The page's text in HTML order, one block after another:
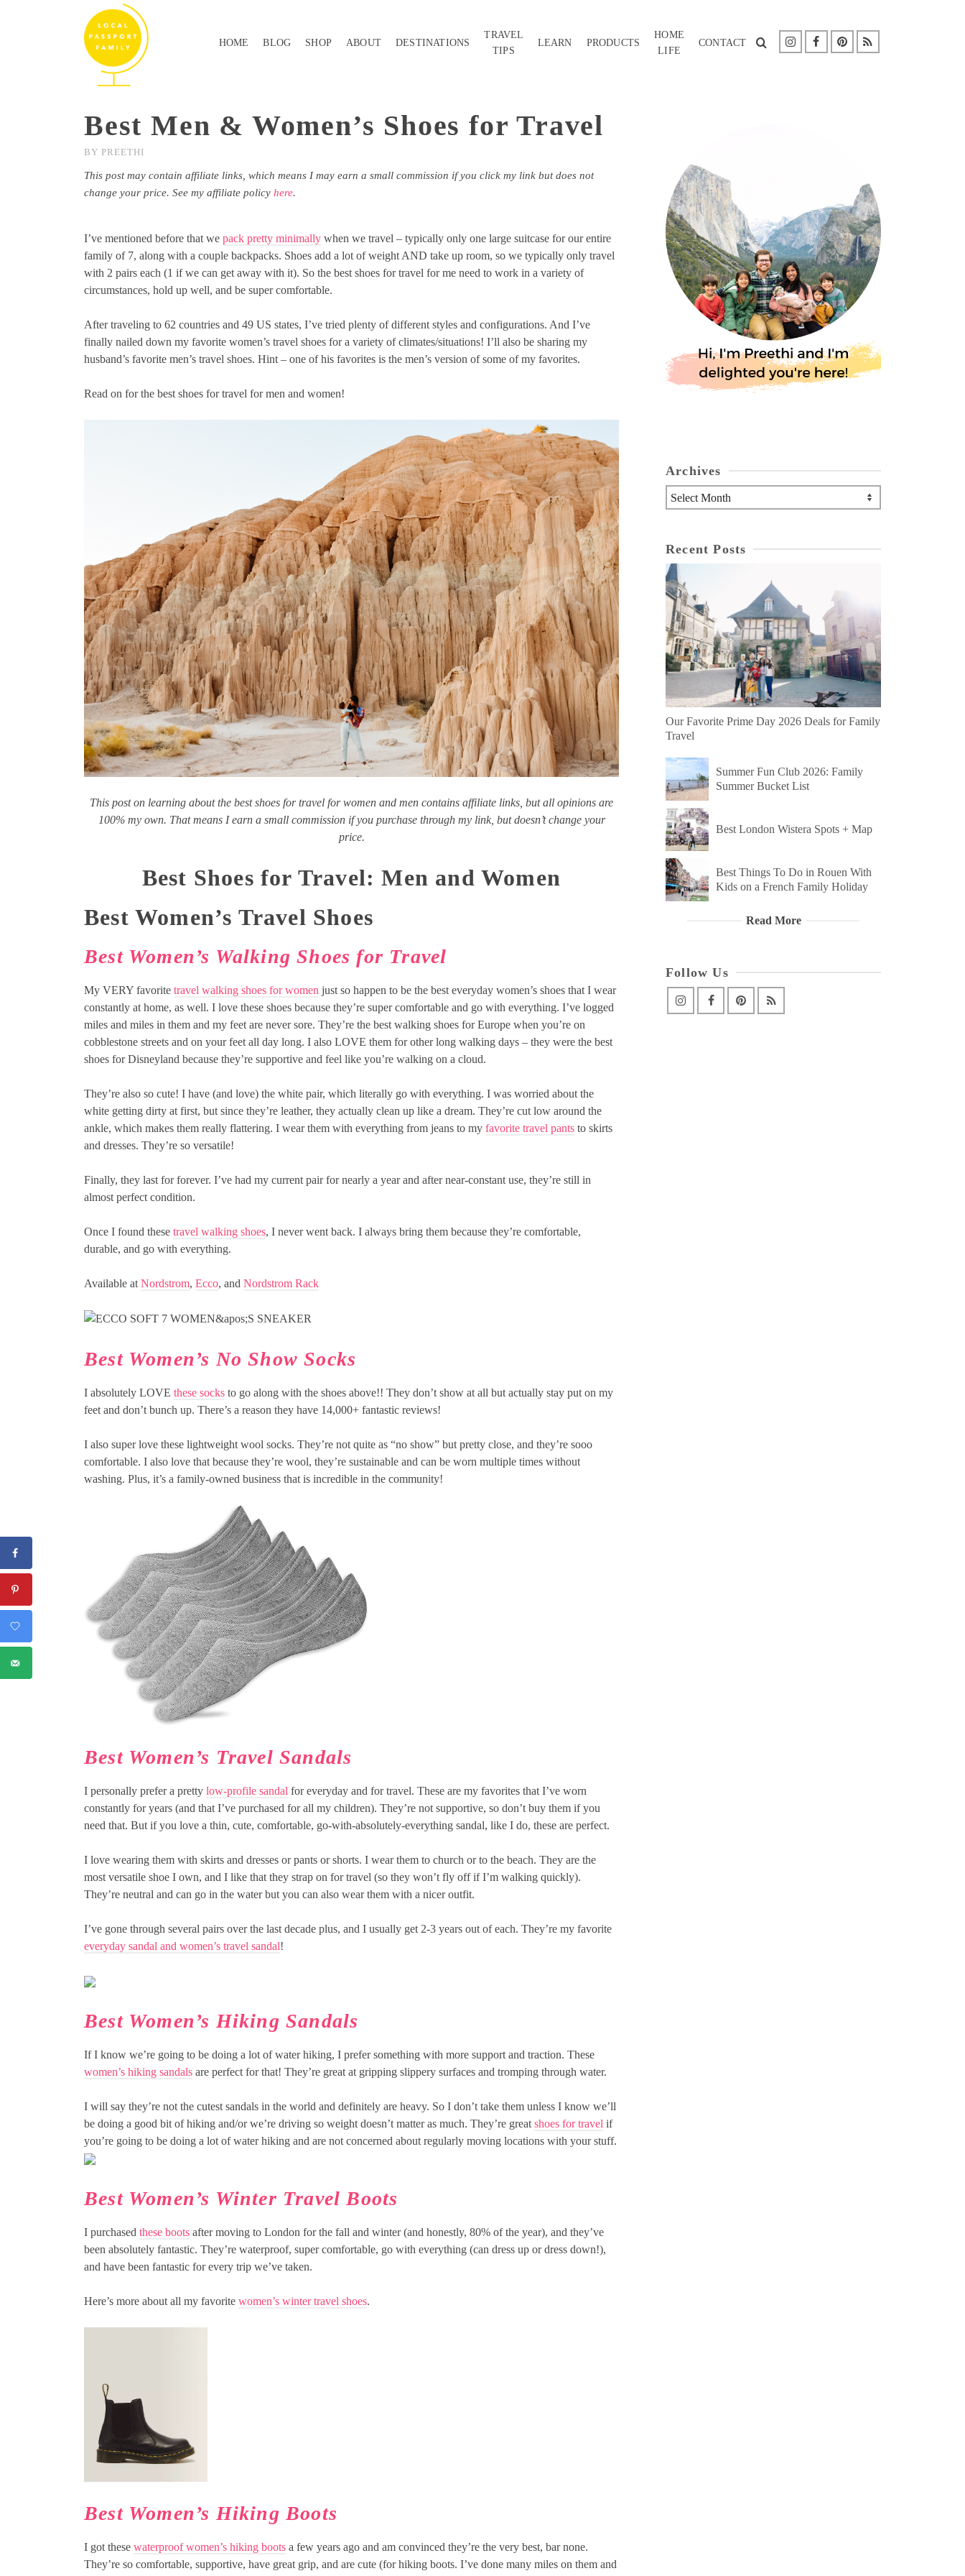
HOME BLOG SHOP ABOUT DESTINATIONS
TRAVEL
TIPS
LEARN PRODUCTS
HOME
LIFE
CONTACT
Best Men & Women’s Shoes for Travel
BY PREETHI
This post may contain affiliate links, which means I may earn a small commission if you click my link but does not
change your price. See my affiliate policy here.
I’ve mentioned before that we pack pretty minimally when we travel – typically only one large suitcase for our entire
family of 7, along with a couple backpacks. Shoes add a lot of weight AND take up room, so we typically only travel
with 2 pairs each (1 if we can get away with it). So the best shoes for travel for me need to work in a variety of
circumstances, hold up well, and be super comfortable.
After traveling to 62 countries and 49 US states, I’ve tried plenty of different styles and configurations. And I’ve
finally nailed down my favorite women’s travel shoes for a variety of climates/situations! I’ll also be sharing my
husband’s favorite men’s travel shoes. Hint – one of his favorites is the men’s version of some of my favorites.
Read on for the best shoes for travel for men and women!
This post on learning about the best shoes for travel for women and men contains affiliate links, but all opinions are
100% my own. That means I earn a small commission if you purchase through my link, but doesn’t change your
price.
Best Shoes for Travel: Men and Women
Best Women’s Travel Shoes
Best Women’s Walking Shoes for Travel
My VERY favorite travel walking shoes for women just so happen to be the best everyday women’s shoes that I wear
constantly at home, as well. I love these shoes because they’re super comfortable and go with everything. I’ve logged
miles and miles in them and my feet are never sore. They’re the best walking shoes for Europe when you’re on
cobblestone streets and on your feet all day long. I also LOVE them for other long walking days – they were the best
shoes for Disneyland because they’re supportive and feel like you’re walking on a cloud.
They’re also so cute! I have (and love) the white pair, which literally go with everything. I was worried about the
white getting dirty at first, but since they’re leather, they actually clean up like a dream. They’re cut low around the
ankle, which makes them really flattering. I wear them with everything from jeans to my favorite travel pants to skirts
and dresses. They’re so versatile!
Finally, they last for forever. I’ve had my current pair for nearly a year and after near-constant use, they’re still in
almost perfect condition.
Once I found these travel walking shoes, I never went back. I always bring them because they’re comfortable,
durable, and go with everything.
Available at Nordstrom, Ecco, and Nordstrom Rack
Best Women’s No Show Socks
I absolutely LOVE these socks to go along with the shoes above!! They don’t show at all but actually stay put on my
feet and don’t bunch up. There’s a reason they have 14,000+ fantastic reviews!
I also super love these lightweight wool socks. They’re not quite as “no show” but pretty close, and they’re sooo
comfortable. I also love that because they’re wool, they’re sustainable and can be worn multiple times without
washing. Plus, it’s a family-owned business that is incredible in the community!
Best Women’s Travel Sandals
I personally prefer a pretty low-profile sandal for everyday and for travel. These are my favorites that I’ve worn
constantly for years (and that I’ve purchased for all my children). They’re not supportive, so don’t buy them if you
need that. But if you love a thin, cute, comfortable, go-with-absolutely-everything sandal, like I do, these are perfect.
I love wearing them with skirts and dresses or pants or shorts. I wear them to church or to the beach. They are the
most versatile shoe I own, and I like that they strap on for travel (so they won’t fly off if I’m walking quickly).
They’re neutral and can go in the water but you can also wear them with a nicer outfit.
I’ve gone through several pairs over the last decade plus, and I usually get 2-3 years out of each. They’re my favorite
everyday sandal and women’s travel sandal!
Best Women’s Hiking Sandals
If I know we’re going to be doing a lot of water hiking, I prefer something with more support and traction. These
women’s hiking sandals are perfect for that! They’re great at gripping slippery surfaces and tromping through water.
I will say they’re not the cutest sandals in the world and definitely are heavy. So I don’t take them unless I know we’ll
be doing a good bit of hiking and/or we’re driving so weight doesn’t matter as much. They’re great shoes for travel if
you’re going to be doing a lot of water hiking and are not concerned about regularly moving locations with your stuff.
Best Women’s Winter Travel Boots
I purchased these boots after moving to London for the fall and winter (and honestly, 80% of the year), and they’ve
been absolutely fantastic. They’re waterproof, super comfortable, go with everything (can dress up or dress down!),
and have been fantastic for every trip we’ve taken.
Here’s more about all my favorite women’s winter travel shoes.
Best Women’s Hiking Boots
I got these waterproof women’s hiking boots a few years ago and am convinced they’re the very best, bar none.
They’re so comfortable, supportive, have great grip, and are cute (for hiking boots. I’ve done many miles on them and
Archives
Archives
Recent Posts
Our Favorite Prime Day 2026 Deals for Family
Travel
Summer Fun Club 2026: Family
Summer Bucket List
Best London Wistera Spots + Map
Best Things To Do in Rouen With
Kids on a French Family Holiday
Read More
Follow Us